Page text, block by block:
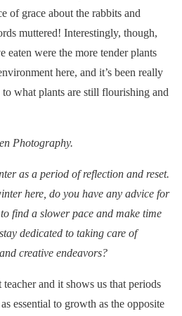
of grace about the rabbits and
muttered! Interestingly, though,
eaten were the more tender plants
here, and it’s been really
what plants are still flourishing and
Photography.
as a period of reflection and reset.
here, do you have any advice for
find a slower pace and make time
dedicated to taking care of
creative endeavors?
and it shows us that periods
essential to growth as the opposite